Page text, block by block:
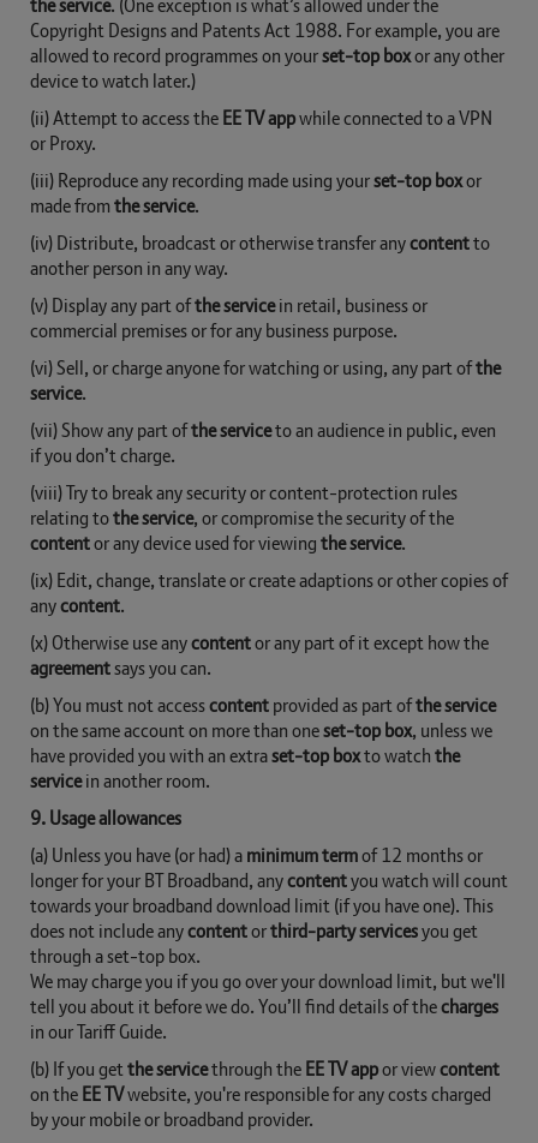
the service. (One exception is what’s allowed under the
Copyright Designs and Patents Act 1988. For example, you are
allowed to record programmes on yourset-top boxor any other
device to watch later.)
(ii) Attempt to access theEE TV appwhile connected to a VPN
or Proxy.
(iii) Reproduce any recording made using yourset-top boxor
made fromthe service.
(iv) Distribute, broadcast or otherwise transfer anycontentto
another person in any way.
(v) Display any part ofthe servicein retail, business or
commercial premises or for any business purpose.
(vi) Sell, or charge anyone for watching or using, any part ofthe
service.
(vii) Show any part ofthe serviceto an audience in public, even
if you don’t charge.
(viii) Try to break any security or content-protection rules
relating tothe service, or compromise the security of the
contentor any device used for viewingthe service.
(ix) Edit, change, translate or create adaptions or other copies of
anycontent.
(x) Otherwise use anycontentor any part of it except how the
agreementsays you can.
(b) You must not accesscontentprovided as part ofthe service
on the same account on more than oneset-top box, unless we
have provided you with an extraset-top boxto watchthe
servicein another room.
9. Usage allowances
(a) Unless you have (or had) aminimum termof 12 months or
longer for your BT Broadband, anycontentyou watch will count
towards your broadband download limit (if you have one). This
does not include anycontentorthird-party servicesyou get
through a set-top box.
We may charge you if you go over your download limit, but we'll
tell you about it before we do. You’ll find details of thecharges
in our Tariff Guide.
(b) If you getthe servicethrough theEE TV appor viewcontent
on theEE TVwebsite, you're responsible for any costs charged
by your mobile or broadband provider.